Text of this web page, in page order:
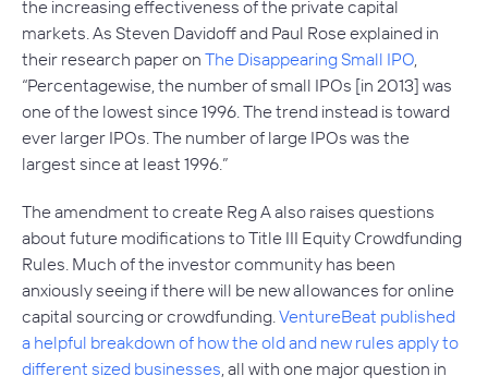
the increasing effectiveness of the private capital
markets. As Steven Davidoff and Paul Rose explained in
their research paper on The Disappearing Small IPO,
“Percentagewise, the number of small IPOs [in 2013] was
one of the lowest since 1996. The trend instead is toward
ever larger IPOs. The number of large IPOs was the
largest since at least 1996.”
The amendment to create Reg A also raises questions
about future modifications to Title III Equity Crowdfunding
Rules. Much of the investor community has been
anxiously seeing if there will be new allowances for online
capital sourcing or crowdfunding.VentureBeat published
a helpful breakdown of how the old and new rules apply to
different sized businesses, all with one major question in